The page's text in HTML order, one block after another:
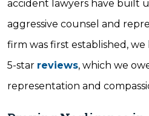
accident lawyers have built
aggressive counsel and
firm was first established,
5-star reviews, which we
representation and